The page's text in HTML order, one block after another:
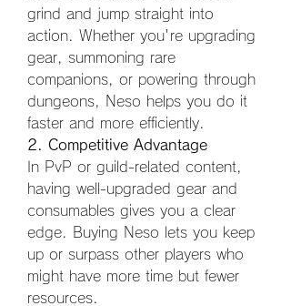
grind and jump straight into
action. Whether you're upgrading
gear, summoning rare
companions, or powering through
dungeons, Neso helps you do it
faster and more efficiently.
2. Competitive Advantage
In PvP or guild-related content,
having well-upgraded gear and
consumables gives you a clear
edge. Buying Neso lets you keep
up or surpass other players who
might have more time but fewer
resources.